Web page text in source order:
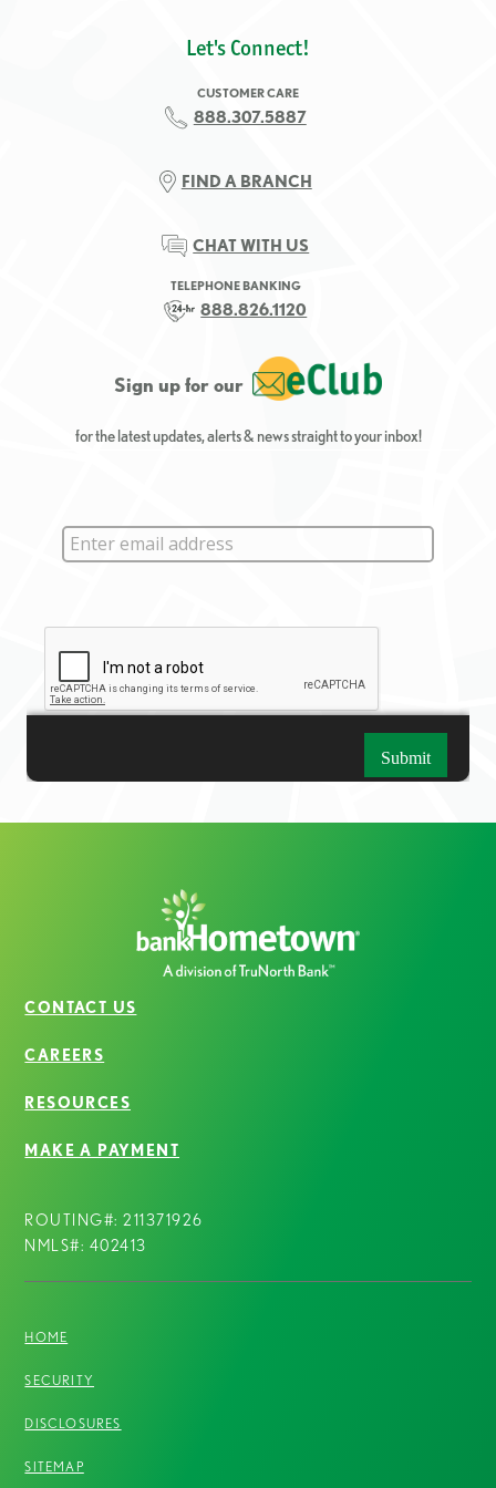
Let's Connect!
CUSTOMER CARE
888.307.5887
FIND A BRANCH
CHAT WITH US
TELEPHONE BANKING
888.826.1120
Sign up for our
for the latest updates, alerts & news straight to your inbox!
CONTACT US
CAREERS
RESOURCES
MAKE A PAYMENT
ROUTING#: 211371926
NMLS#: 402413
HOME
SECURITY
DISCLOSURES
SITEMAP